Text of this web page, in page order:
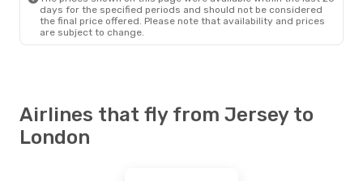
days for the specified periods and should not be considered
the final price offered. Please note that availability and prices
are subject to change.
Airlines that fly from Jersey to
London